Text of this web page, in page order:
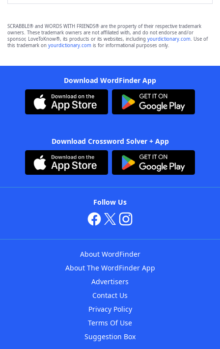
SCRABBLE® and WORDS WITH FRIENDS® are the property of their respective trademark
owners. These trademark owners are not affiliated with, and do not endorse and/or
sponsor, LoveToKnow®, its products or its websites, including yourdictionary.com. Use of
this trademark on yourdictionary.com is for informational purposes only.
Download WordFinder App
Download Crossword Solver + App
Follow Us
About WordFinder
About The WordFinder App
Advertisers
Contact Us
Privacy Policy
Terms Of Use
Suggestion Box